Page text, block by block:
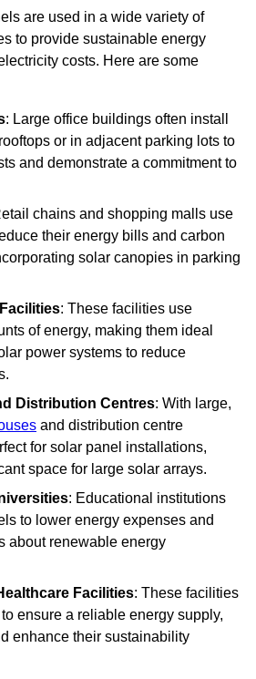
are used in a wide variety of
to provide sustainable energy
costs. Here are some
: Large office buildings often install
or in adjacent parking lots to
and demonstrate a commitment to
chains and shopping malls use
their energy bills and carbon
solar canopies in parking
: These facilities use
of energy, making them ideal
power systems to reduce
Distribution Centres: With large,
and distribution centre
for solar panel installations,
space for large solar arrays.
: Educational institutions
to lower energy expenses and
about renewable energy
Facilities: These facilities
ensure a reliable energy supply,
enhance their sustainability